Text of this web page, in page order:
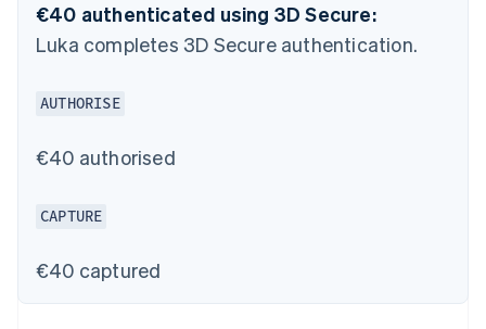
€40 authenticated using 3D Secure:
Luka completes 3D Secure authentication.
AUTHORISE
€40 authorised
CAPTURE
€40 captured